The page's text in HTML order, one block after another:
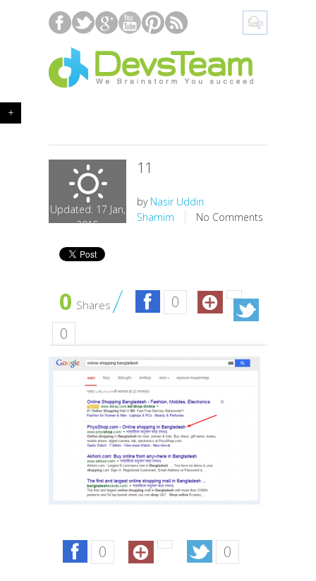
+
Updated: 17 Jan,
2015
11
by Nasir Uddin
Shamim
No Comments
0 Shares
0
0
0 0